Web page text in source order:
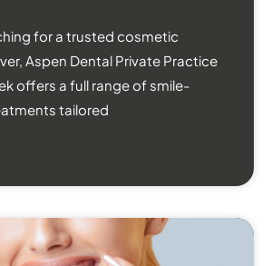
for a trusted cosmetic
Aspen Dental Private Practice
offers a full range of smile-
tailored